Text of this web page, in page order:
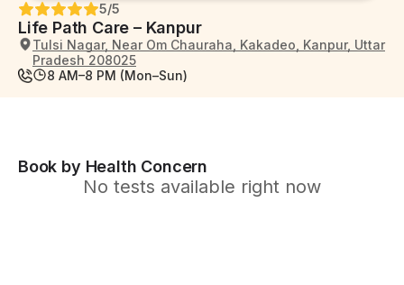
Life Path Care – Kanpur
5/5
Tulsi Nagar, Near Om Chauraha, Kakadeo, Kanpur, Uttar
Pradesh 208025
8 AM–8 PM (Mon–Sun)
Book by Health Concern
No tests available right now